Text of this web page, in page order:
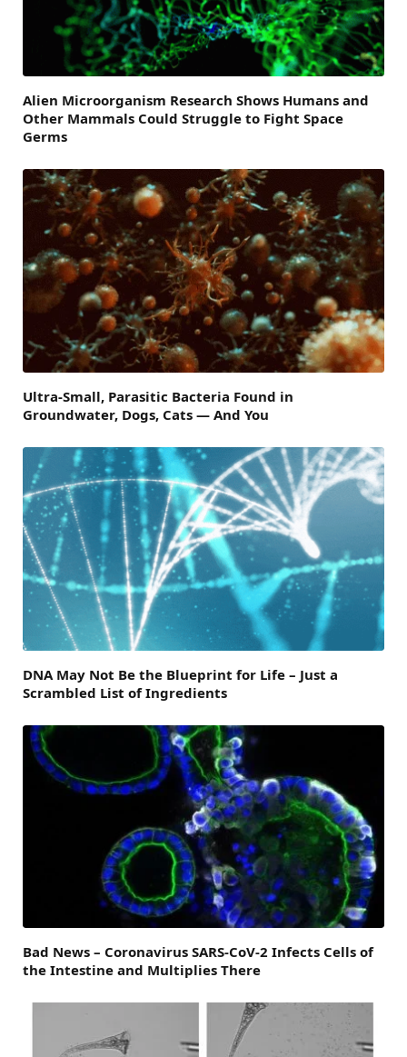
Alien Microorganism Research Shows Humans and
Other Mammals Could Struggle to Fight Space
Germs
Ultra-Small, Parasitic Bacteria Found in
Groundwater, Dogs, Cats — And You
DNA May Not Be the Blueprint for Life – Just a
Scrambled List of Ingredients
Bad News – Coronavirus SARS-CoV-2 Infects Cells of
the Intestine and Multiplies There